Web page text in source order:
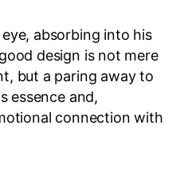
absorbing into his
design is not mere
but a paring away to
essence and,
connection with